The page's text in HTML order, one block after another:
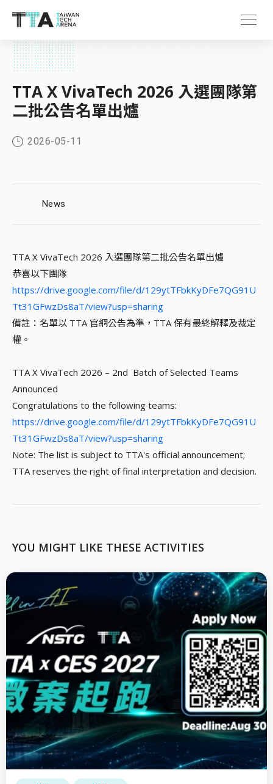
TTA X VivaTech 2026 入選團隊第
二批公告名單出爐
2026-05-11
News
TTA X VivaTech 2026 入選團隊第二批公告名單出爐
恭喜以下團隊
https://drive.google.com/file/d/129ytTFbkKyDFe7QG91U
Tt31GFwzDs8aT/view?usp=sharing
備註：名單以 TTA 官網公告為準，TTA 保有最終解釋及裁定
權。
TTA X VivaTech 2026 – 2nd Batch of Selected Teams
Announced
Congratulations to the following teams:
https://drive.google.com/file/d/129ytTFbkKyDFe7QG91U
Tt31GFwzDs8aT/view?usp=sharing
Note: The list is subject to TTA's official announcement;
TTA reserves the right of final interpretation and decision.
YOU MIGHT LIKE THESE ACTIVITIES